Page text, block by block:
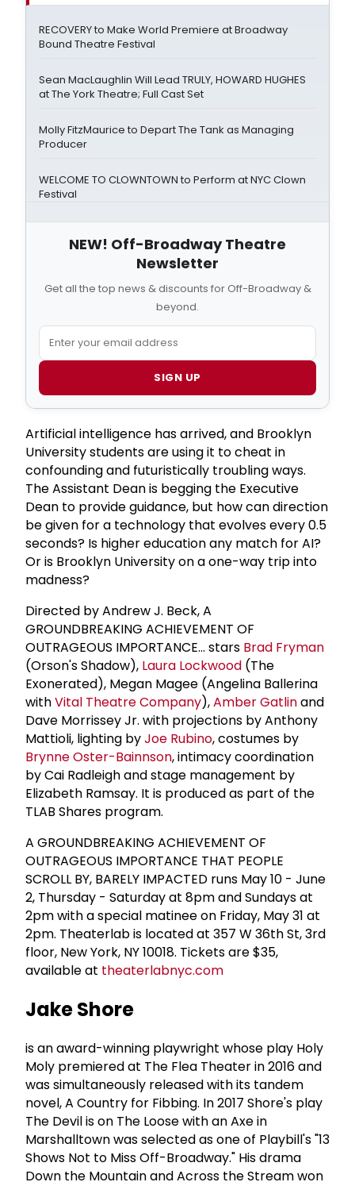
RECOVERY to Make World Premiere at Broadway
Bound Theatre Festival
Sean MacLaughlin Will Lead TRULY, HOWARD HUGHES
at The York Theatre; Full Cast Set
Molly FitzMaurice to Depart The Tank as Managing
Producer
WELCOME TO CLOWNTOWN to Perform at NYC Clown
Festival
NEW! Off-Broadway Theatre
Newsletter
Get all the top news & discounts for Off-Broadway &
beyond.
SIGN UP
Artificial intelligence has arrived, and Brooklyn
University students are using it to cheat in
confounding and futuristically troubling ways.
The Assistant Dean is begging the Executive
Dean to provide guidance, but how can direction
be given for a technology that evolves every 0.5
seconds? Is higher education any match for AI?
Or is Brooklyn University on a one-way trip into
madness?
Directed by Andrew J. Beck, A
GROUNDBREAKING ACHIEVEMENT OF
OUTRAGEOUS IMPORTANCE... stars Brad Fryman
(Orson's Shadow), Laura Lockwood (The
Exonerated), Megan Magee (Angelina Ballerina
withVital Theatre Company),Amber Gatlinand
Dave Morrissey Jr. with projections by Anthony
Mattioli, lighting byJoe Rubino, costumes by
Brynne Oster-Bainnson, intimacy coordination
by Cai Radleigh and stage management by
Elizabeth Ramsay. It is produced as part of the
TLAB Shares program.
A GROUNDBREAKING ACHIEVEMENT OF
OUTRAGEOUS IMPORTANCE THAT PEOPLE
SCROLL BY, BARELY IMPACTED runs May 10 - June
2, Thursday - Saturday at 8pm and Sundays at
2pm with a special matinee on Friday, May 31 at
2pm. Theaterlab is located at 357 W 36th St, 3rd
floor, New York, NY 10018. Tickets are $35,
available at theaterlabnyc.com
Jake Shore
is an award-winning playwright whose play Holy
Moly premiered at The Flea Theater in 2016 and
was simultaneously released with its tandem
novel, A Country for Fibbing. In 2017 Shore's play
The Devil is on The Loose with an Axe in
Marshalltown was selected as one of Playbill's "13
Shows Not to Miss Off-Broadway." His drama
Down the Mountain and Across the Stream won